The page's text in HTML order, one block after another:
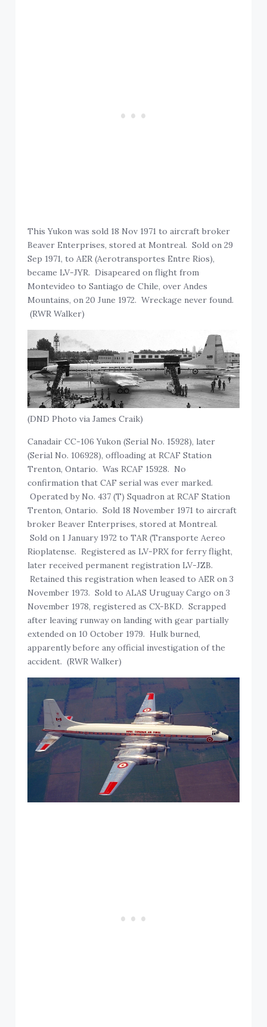
This Yukon was sold 18 Nov 1971 to aircraft broker
Beaver Enterprises, stored at Montreal. Sold on 29
Sep 1971, to AER (Aerotransportes Entre Rios),
became LV-JYR. Disapeared on flight from
Montevideo to Santiago de Chile, over Andes
Mountains, on 20 June 1972. Wreckage never found.
(RWR Walker)
(DND Photo via James Craik)
Canadair CC-106 Yukon (Serial No. 15928), later
(Serial No. 106928), offloading at RCAF Station
Trenton, Ontario. Was RCAF 15928. No
confirmation that CAF serial was ever marked.
Operated by No. 437 (T) Squadron at RCAF Station
Trenton, Ontario. Sold 18 November 1971 to aircraft
broker Beaver Enterprises, stored at Montreal.
Sold on 1 January 1972 to TAR (Transporte Aereo
Rioplatense. Registered as LV-PRX for ferry flight,
later received permanent registration LV-JZB.
Retained this registration when leased to AER on 3
November 1973. Sold to ALAS Uruguay Cargo on 3
November 1978, registered as CX-BKD. Scrapped
after leaving runway on landing with gear partially
extended on 10 October 1979. Hulk burned,
apparently before any official investigation of the
accident. (RWR Walker)